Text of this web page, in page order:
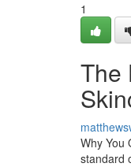
1
The
Why You
standard